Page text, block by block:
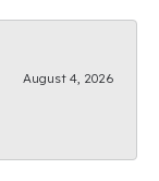
August 4, 2026